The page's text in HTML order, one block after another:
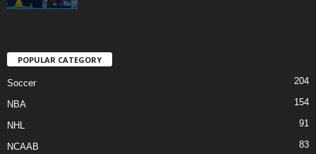
POPULAR CATEGORY
Soccer 204
NBA 154
NHL 91
NCAAB 83